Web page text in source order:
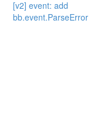
[v2] event: add
bb.event.ParseError